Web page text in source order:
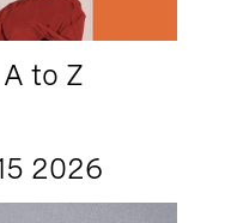
to Z
2026